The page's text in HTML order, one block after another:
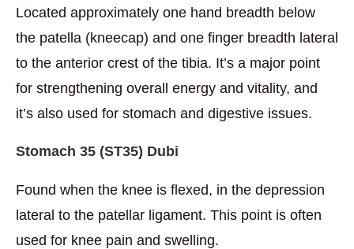
Located approximately one hand breadth below
the patella (kneecap) and one finger breadth lateral
to the anterior crest of the tibia. It’s a major point
for strengthening overall energy and vitality, and
it’s also used for stomach and digestive issues.
Stomach 35 (ST35) Dubi
Found when the knee is flexed, in the depression
lateral to the patellar ligament. This point is often
used for knee pain and swelling.